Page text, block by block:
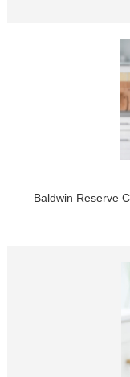
Baldwin Reserve